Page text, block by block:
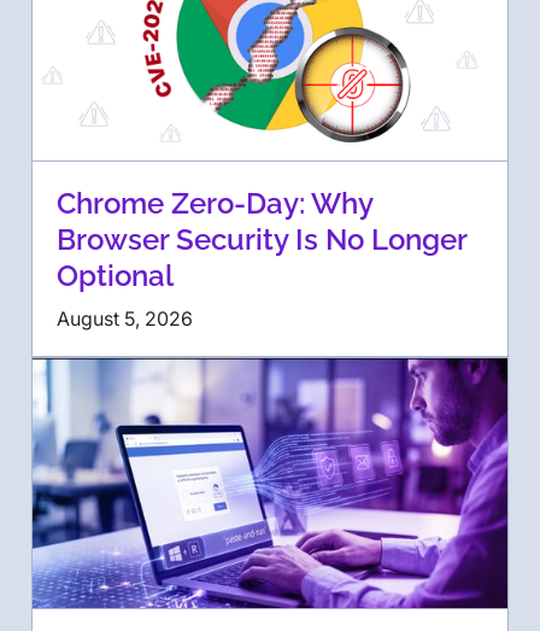
Chrome Zero-Day: Why
Browser Security Is No Longer
Optional
August 5, 2026